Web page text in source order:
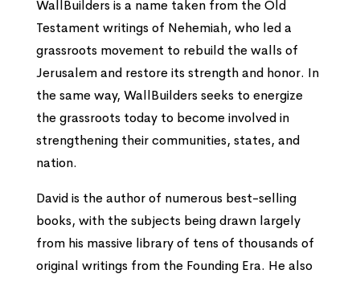
WallBuilders is a name taken from the Old
Testament writings of Nehemiah, who led a
grassroots movement to rebuild the walls of
Jerusalem and restore its strength and honor. In
the same way, WallBuilders seeks to energize
the grassroots today to become involved in
strengthening their communities, states, and
nation.
David is the author of numerous best-selling
books, with the subjects being drawn largely
from his massive library of tens of thousands of
original writings from the Founding Era. He also